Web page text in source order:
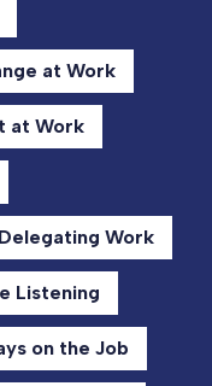
at Work
at Work
Delegating Work
Listening
on the Job